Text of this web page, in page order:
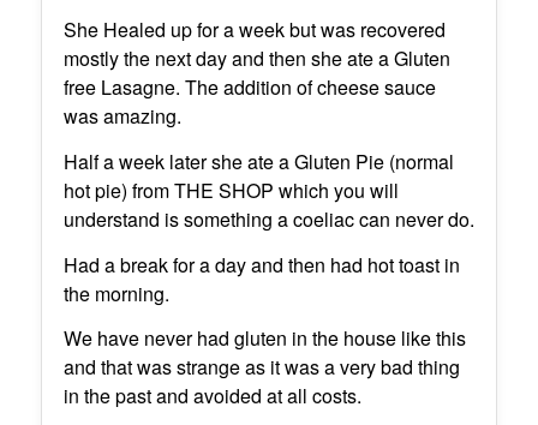
She Healed up for a week but was recovered
mostly the next day and then she ate a Gluten
free Lasagne. The addition of cheese sauce
was amazing.
Half a week later she ate a Gluten Pie (normal
hot pie) from THE SHOP which you will
understand is something a coeliac can never do.
Had a break for a day and then had hot toast in
the morning.
We have never had gluten in the house like this
and that was strange as it was a very bad thing
in the past and avoided at all costs.